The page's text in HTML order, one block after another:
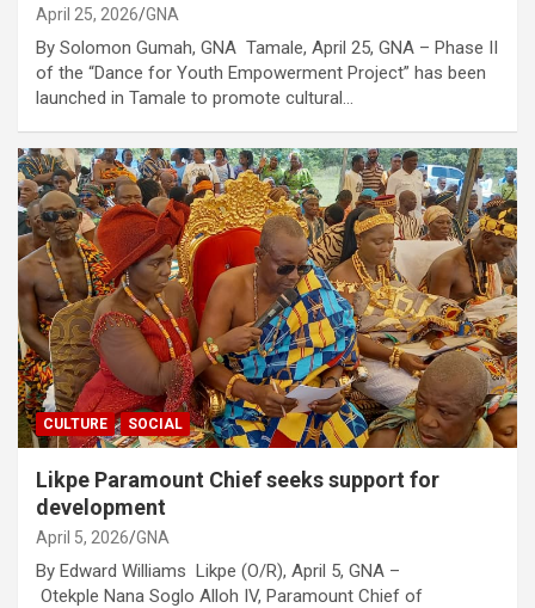
April 25, 2026 GNA
By Solomon Gumah, GNA Tamale, April 25, GNA – Phase II
of the “Dance for Youth Empowerment Project” has been
launched in Tamale to promote cultural…
CULTURE SOCIAL
Likpe Paramount Chief seeks support for
development
April 5, 2026 GNA
By Edward Williams Likpe (O/R), April 5, GNA –
Otekple Nana Soglo Alloh IV, Paramount Chief of